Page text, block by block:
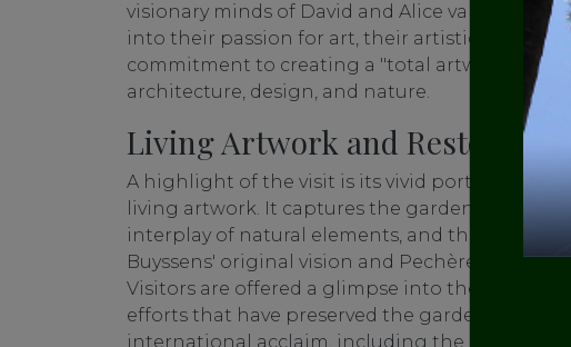
visionary minds of David and Alice van Buuren,
into their passion for art, their artistic
commitment to creating a "total artwork" that
architecture, design, and nature.
Living Artwork and
A highlight of the visit is its vivid portrayal of the
living artwork. It captures the garden's
interplay of natural elements, and the dynamic
Buyssens' original vision and Pechère's poetic
Visitors are offered a glimpse into the
efforts that have preserved the garden's
international acclaim, including the Europa